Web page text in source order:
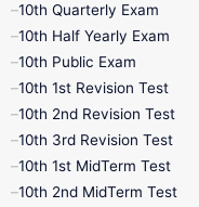
10th Quarterly Exam
10th Half Yearly Exam
10th Public Exam
10th 1st Revision Test
10th 2nd Revision Test
10th 3rd Revision Test
10th 1st MidTerm Test
10th 2nd MidTerm Test